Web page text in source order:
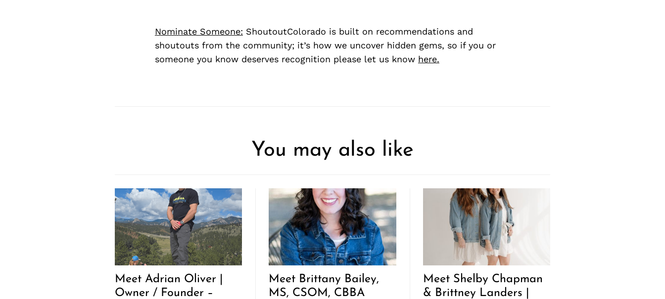
Nominate Someone: ShoutoutColorado is built on recommendations and
shoutouts from the community; it’s how we uncover hidden gems, so if you or
someone you know deserves recognition please let us know here.
You may also like
Meet Adrian Oliver |
Owner / Founder –
Meet Brittany Bailey,
MS, CSOM, CBBA
Meet Shelby Chapman
& Brittney Landers |